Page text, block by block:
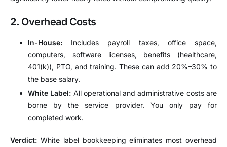
2. Overhead Costs
In-House: Includes payroll taxes, office space,
computers, software licenses, benefits (healthcare,
401(k)), PTO, and training. These can add 20%–30% to
the base salary.
White Label: All operational and administrative costs are
borne by the service provider. You only pay for
completed work.
Verdict: White label bookkeeping eliminates most overhead